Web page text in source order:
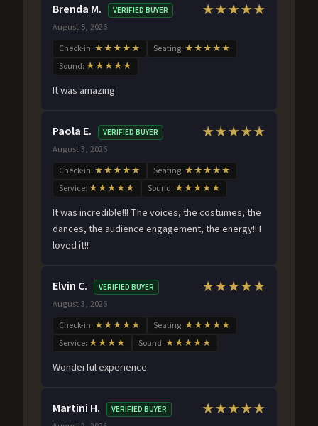
Brenda M. VERIFIED BUYER
August 5, 2026
★★★★★
Check-in: ★★★★★ Seating: ★★★★★
Sound: ★★★★★
It was amazing
Paola E. VERIFIED BUYER
August 3, 2026
★★★★★
Check-in: ★★★★★ Seating: ★★★★★
Service: ★★★★★ Sound: ★★★★★
It was incredible!!! The voices, the costumes, the
dances, the audience engagement, the energy!! I
loved it!!
Elvin C. VERIFIED BUYER
August 3, 2026
★★★★★
Check-in: ★★★★★ Seating: ★★★★★
Service: ★★★★ Sound: ★★★★★
Wonderful experience
Martini H. VERIFIED BUYER ★★★★★